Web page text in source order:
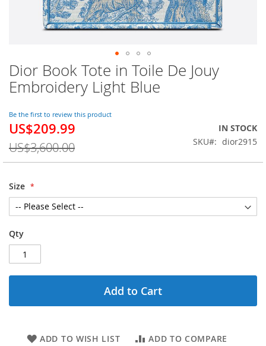
Dior Book Tote in Toile De Jouy
Embroidery Light Blue
Be the first to review this product
Special
US$209.99
US$3,600.00
IN STOCK
SKU
dior2915
Size
Qty
Add to Cart
ADD TO WISH LIST ADD TO COMPARE
Skip
to
the
of
the
images
gallery